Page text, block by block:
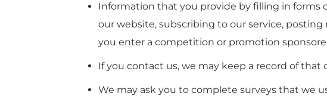
Information that you provide by filling in forms
our website, subscribing to our service,
you enter a competition or promotion
If you contact us, we may keep a record of that
We may ask you to complete surveys that we